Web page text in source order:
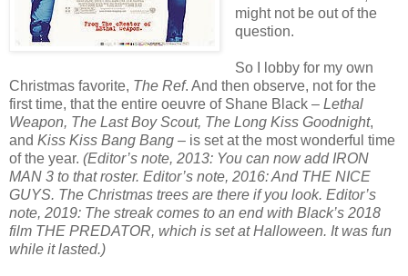
might not be out of the
question.
So I lobby for my own
Christmas favorite, The Ref. And then observe, not for the
first time, that the entire oeuvre of Shane Black – Lethal
Weapon, The Last Boy Scout, The Long Kiss Goodnight,
and Kiss Kiss Bang Bang – is set at the most wonderful time
of the year. (Editor’s note, 2013: You can now add IRON
MAN 3 to that roster. Editor’s note, 2016: And THE NICE
GUYS. The Christmas trees are there if you look. Editor’s
note, 2019: The streak comes to an end with Black’s 2018
film THE PREDATOR, which is set at Halloween. It was fun
while it lasted.)